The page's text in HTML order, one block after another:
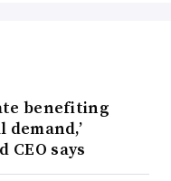
benefiting
CEO says